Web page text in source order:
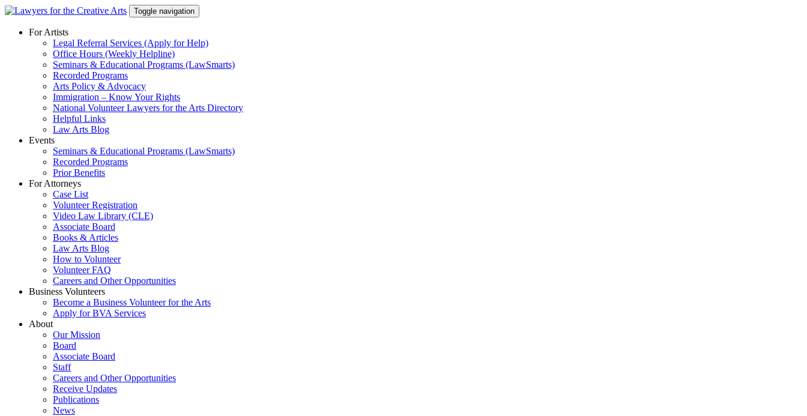
Skip
content
Toggle navigation
For Artists
Legal Referral Services (Apply for Help)
Office Hours (Weekly Helpline)
Seminars & Educational Programs (LawSmarts)
Recorded Programs
Arts Policy & Advocacy
Immigration – Know Your Rights
National Volunteer Lawyers for the Arts Directory
Helpful Links
Law Arts Blog
Events
Seminars & Educational Programs (LawSmarts)
Recorded Programs
Prior Benefits
For Attorneys
Case List
Volunteer Registration
Video Law Library (CLE)
Associate Board
Books & Articles
Law Arts Blog
How to Volunteer
Volunteer FAQ
Careers and Other Opportunities
Business Volunteers
Become a Business Volunteer for the Arts
Apply for BVA Services
About
Our Mission
Board
Associate Board
Staff
Careers and Other Opportunities
Receive Updates
Publications
News